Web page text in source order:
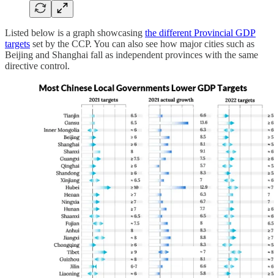
Listed below is a graph showcasing the different Provincial GDP
targets set by the CCP. You can also see how major cities such as
Beijing and Shanghai fall as independent provinces with the same
directive control.